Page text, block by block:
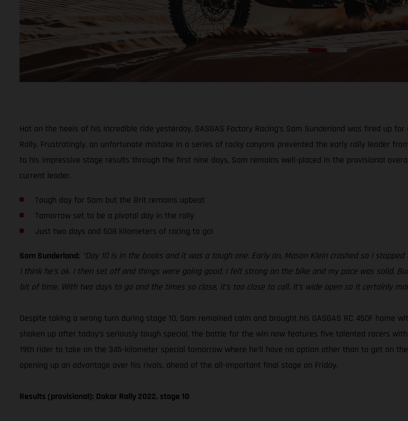
Hot on the heels of his incredible ride yesterday, GASGAS Factory Racing’s Sam Sunderland was fired up
Rally. Frustratingly, an unfortunate mistake in a series of rocky canyons prevented the early rally leader
to his impressive stage results through the first nine days, Sam remains well-placed in the provisional
current leader.
Tough day for Sam but the Brit remains upbeat
Tomorrow set to be a pivotal day in the rally
Just two days and 508 kilometers of racing to go!
Sam Sunderland: “Day 10 is in the books and it was a tough one. Early on, Mason Klein crashed so I
I think he’s ok. I then set off and things were going good. I felt strong on the bike and my pace was solid.
bit of time. With two days to go and the times so close, it’s too close to call. It’s wide open so it certainly
Despite taking a wrong turn during stage 10, Sam remained calm and brought his GASGAS RC 450F home
shaken up after today’s seriously tough special, the battle for the win now features five talented racers
19th rider to take on the 345-kilometer special tomorrow where he’ll have no option other than to get on
opening up an advantage over his rivals, ahead of the all-important final stage on Friday.
Results (provisional): Dakar Rally 2022, stage 10